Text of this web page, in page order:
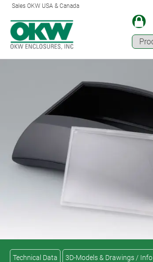
Sales OKW USA & Canada
Technical Data 3D-Models & Drawings / Info